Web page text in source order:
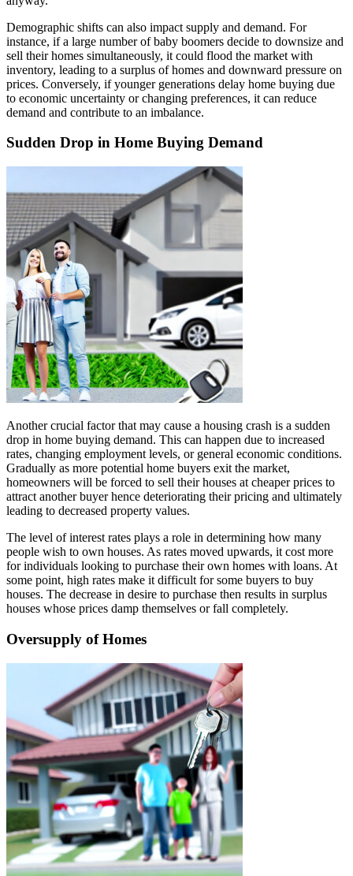
Demographic shifts can also impact supply and demand. For
instance, if a large number of baby boomers decide to downsize and
sell their homes simultaneously, it could flood the market with
inventory, leading to a surplus of homes and downward pressure on
prices. Conversely, if younger generations delay home buying due
to economic uncertainty or changing preferences, it can reduce
demand and contribute to an imbalance.
Sudden Drop in Home Buying Demand
Another crucial factor that may cause a housing crash is a sudden
drop in home buying demand. This can happen due to increased
rates, changing employment levels, or general economic conditions.
Gradually as more potential home buyers exit the market,
homeowners will be forced to sell their houses at cheaper prices to
attract another buyer hence deteriorating their pricing and ultimately
leading to decreased property values.
The level of interest rates plays a role in determining how many
people wish to own houses. As rates moved upwards, it cost more
for individuals looking to purchase their own homes with loans. At
some point, high rates make it difficult for some buyers to buy
houses. The decrease in desire to purchase then results in surplus
houses whose prices damp themselves or fall completely.
Oversupply of Homes